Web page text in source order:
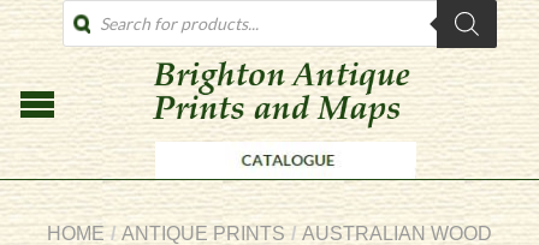
PRODUCTS
SEARCH
HOME / ANTIQUE PRINTS / AUSTRALIAN WOOD